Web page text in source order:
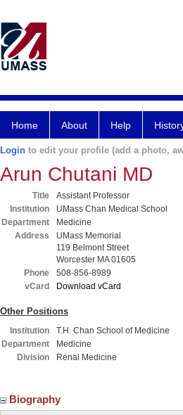
Home About Help
Login to edit your profile (add a photo,
Arun Chutani MD
Title
Assistant Professor
Institution
UMass Chan Medical School
Department
Medicine
Address
UMass Memorial
119 Belmont Street
Worcester MA 01605
Phone
508-856-8989
vCard
Download vCard
Other Positions
Institution
T.H. Chan School of Medicine
Department
Medicine
Division
Renal Medicine
Biography